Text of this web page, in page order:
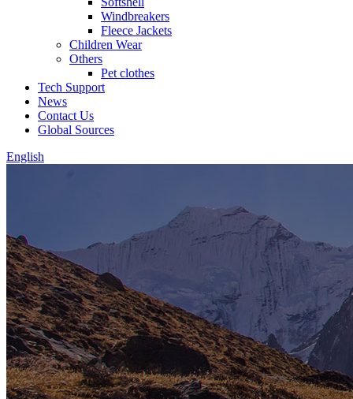
Windbreakers
Fleece Jackets
Children Wear
Others
Pet clothes
Tech Support
News
Contact Us
Global Sources
English